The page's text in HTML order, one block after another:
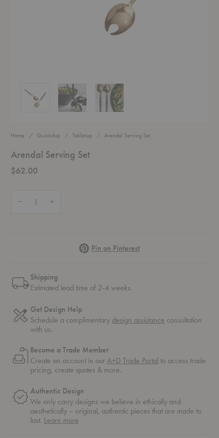
Arendal Serving SetArendal Serving SetArendal Serving Set
Home Quickship Tabletop Arendal Serving Set
Arendal Serving Set
$62.00
PinterestPin on Pinterest
Shipping
Estimated lead time of 2-4 weeks.
Get Design Help
Schedule a complimentary design assistance consultation
with us.
Become a Trade Member
Create an account in ourA+D Trade Portal to access trade
pricing, create quotes & more.
Authentic Design
We only carry designs we believe in ethically and
aesthetically – original, authentic pieces that are made to
last. Learn more